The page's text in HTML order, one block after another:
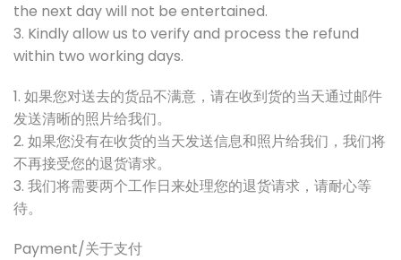
the next day will not be entertained.
3. Kindly allow us to verify and process the refund
within two working days.
1. 如果您对送去的货品不满意，请在收到货的当天通过邮件
发送清晰的照片给我们。
2. 如果您没有在收货的当天发送信息和照片给我们，我们将
不再接受您的退货请求。
3. 我们将需要两个工作日来处理您的退货请求，请耐心等
待。
Payment/关于支付